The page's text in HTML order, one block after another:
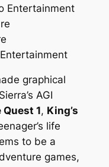
Entertainment
graphical
AGI
Quest 1, King’s
life
to be a
games,